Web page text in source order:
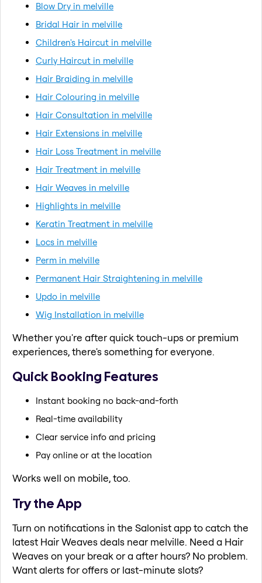
Blow Dry in melville
Bridal Hair in melville
Children's Haircut in melville
Curly Haircut in melville
Hair Braiding in melville
Hair Colouring in melville
Hair Consultation in melville
Hair Extensions in melville
Hair Loss Treatment in melville
Hair Treatment in melville
Hair Weaves in melville
Highlights in melville
Keratin Treatment in melville
Locs in melville
Perm in melville
Permanent Hair Straightening in melville
Updo in melville
Wig Installation in melville
Whether you're after quick touch-ups or premium
experiences, there's something for everyone.
Quick Booking Features
Instant booking no back-and-forth
Real-time availability
Clear service info and pricing
Pay online or at the location
Works well on mobile, too.
Try the App
Turn on notifications in the Salonist app to catch the
latest Hair Weaves deals near melville. Need a Hair
Weaves on your break or a after hours? No problem.
Want alerts for offers or last-minute slots?